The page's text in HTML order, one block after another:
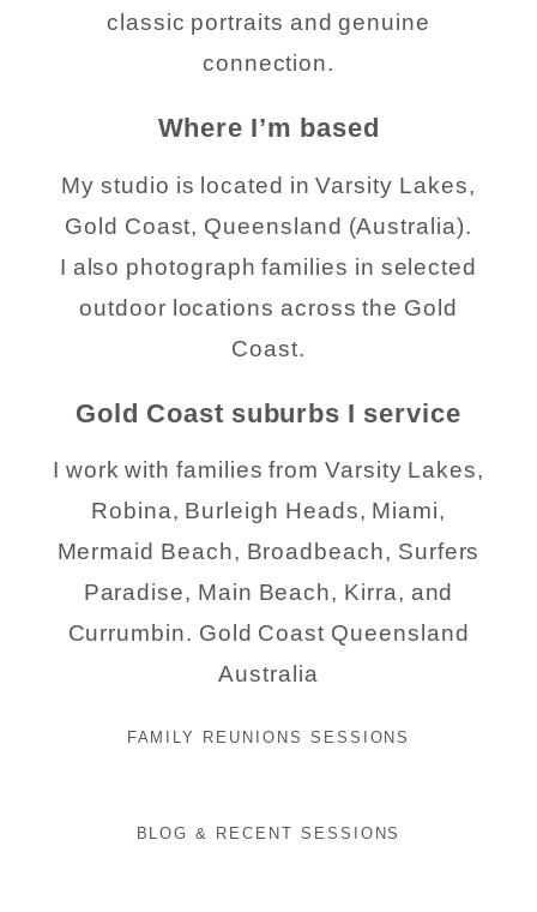
classic portraits and genuine
connection.
Where I’m based
My studio is located in Varsity Lakes,
Gold Coast, Queensland (Australia).
I also photograph families in selected
outdoor locations across the Gold
Coast.
Gold Coast suburbs I service
I work with families from Varsity Lakes,
Robina, Burleigh Heads, Miami,
Mermaid Beach, Broadbeach, Surfers
Paradise, Main Beach, Kirra, and
Currumbin. Gold Coast Queensland
Australia
FAMILY REUNIONS SESSIONS
BLOG & RECENT SESSIONS